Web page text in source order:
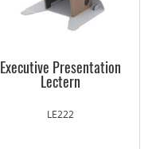
Executive Presentation
Lectern
LE222